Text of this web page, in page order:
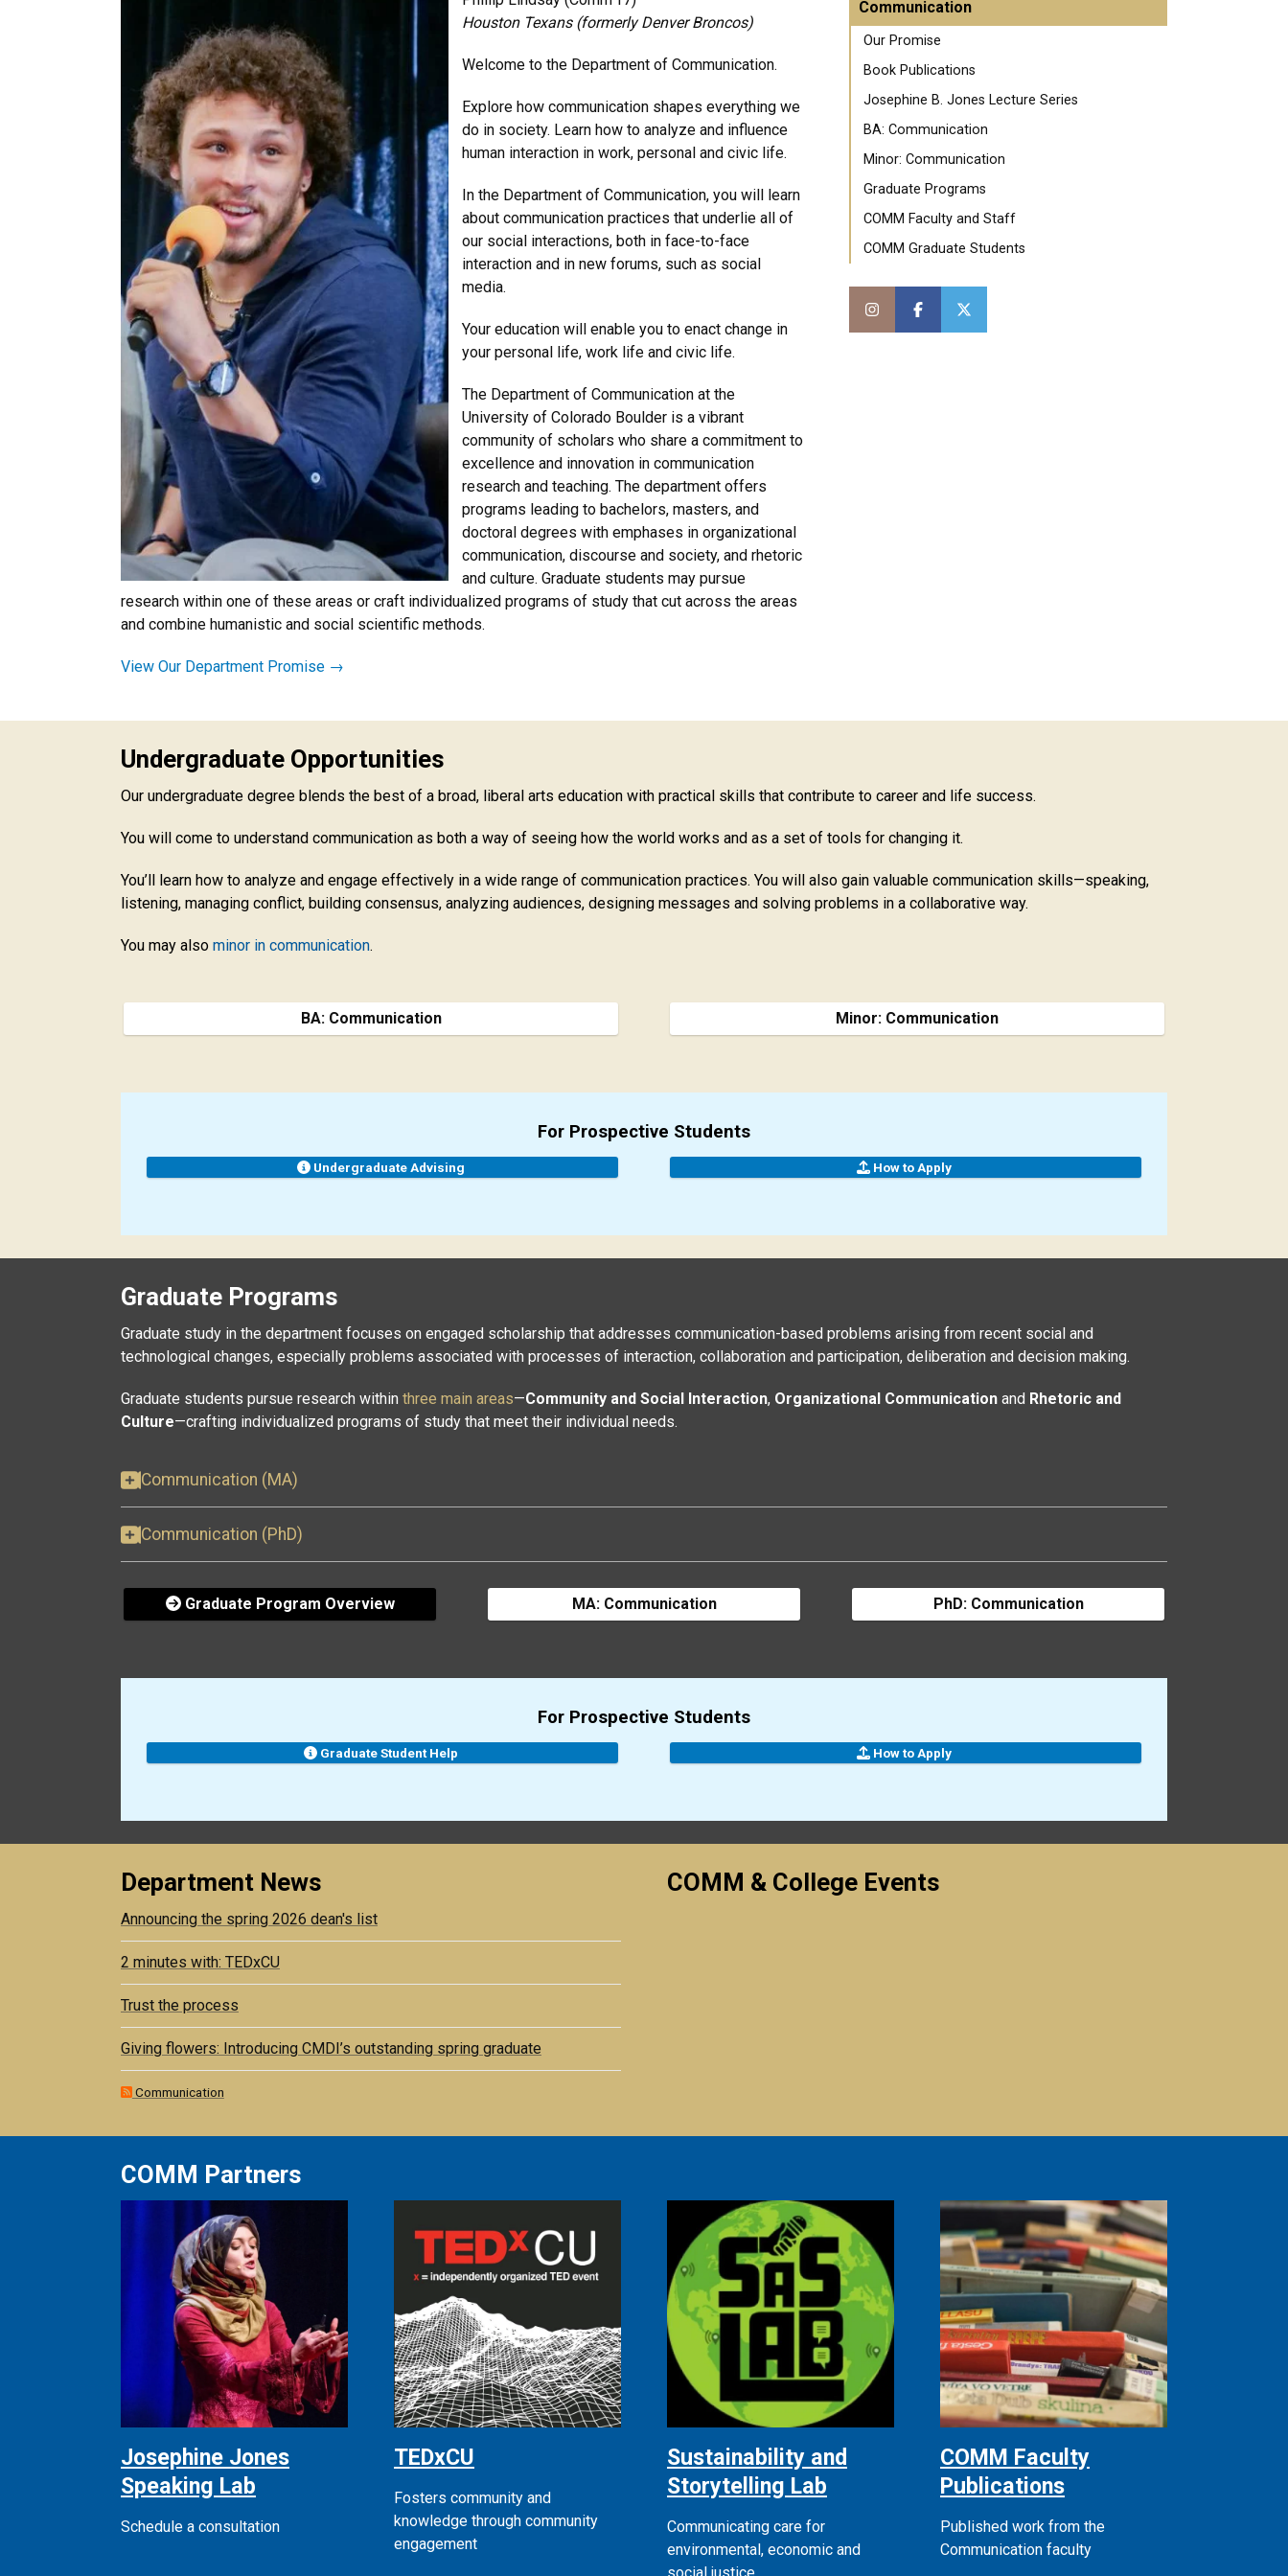
Houston Texans (formerly Denver Broncos)
Welcome to the Department of Communication.
Explore how communication shapes everything we
do in society. Learn how to analyze and influence
human interaction in work, personal and civic life.
In the Department of Communication, you will learn
about communication practices that underlie all of
our social interactions, both in face-to-face
interaction and in new forums, such as social
media.
Your education will enable you to enact change in
your personal life, work life and civic life.
The Department of Communication at the
University of Colorado Boulder is a vibrant
community of scholars who share a commitment to
excellence and innovation in communication
research and teaching. The department offers
programs leading to bachelors, masters, and
doctoral degrees with emphases in organizational
communication, discourse and society, and rhetoric
and culture. Graduate students may pursue
research within one of these areas or craft individualized programs of study that cut across the areas
and combine humanistic and social scientific methods.
View Our Department Promise →
Communication
Our Promise
Book Publications
Josephine B. Jones Lecture Series
BA: Communication
Minor: Communication
Graduate Programs
COMM Faculty and Staff
COMM Graduate Students
Undergraduate Opportunities
Our undergraduate degree blends the best of a broad, liberal arts education with practical skills that contribute to career and life success.
You will come to understand communication as both a way of seeing how the world works and as a set of tools for changing it.
You’ll learn how to analyze and engage effectively in a wide range of communication practices. You will also gain valuable communication skills—speaking,
listening, managing conflict, building consensus, analyzing audiences, designing messages and solving problems in a collaborative way.
You may also minor in communication.
BA: Communication Minor: Communication
For Prospective Students
Undergraduate Advising How to Apply
Graduate Programs
Graduate study in the department focuses on engaged scholarship that addresses communication-based problems arising from recent social and
technological changes, especially problems associated with processes of interaction, collaboration and participation, deliberation and decision making.
Graduate students pursue research within three main areas—Community and Social Interaction, Organizational Communication and Rhetoric and
Culture—crafting individualized programs of study that meet their individual needs.
Communication (MA)
Communication (PhD)
Graduate Program Overview MA: Communication PhD: Communication
For Prospective Students
Graduate Student Help How to Apply
Department News
Announcing the spring 2026 dean's list
2 minutes with: TEDxCU
Trust the process
Giving flowers: Introducing CMDI’s outstanding spring graduate
Communication
COMM & College Events
COMM Partners
Josephine Jones
Speaking Lab
Schedule a consultation
TEDxCU
Fosters community and
knowledge through community
engagement
Sustainability and
Storytelling Lab
Communicating care for
environmental, economic and
COMM Faculty
Publications
Published work from the
Communication faculty